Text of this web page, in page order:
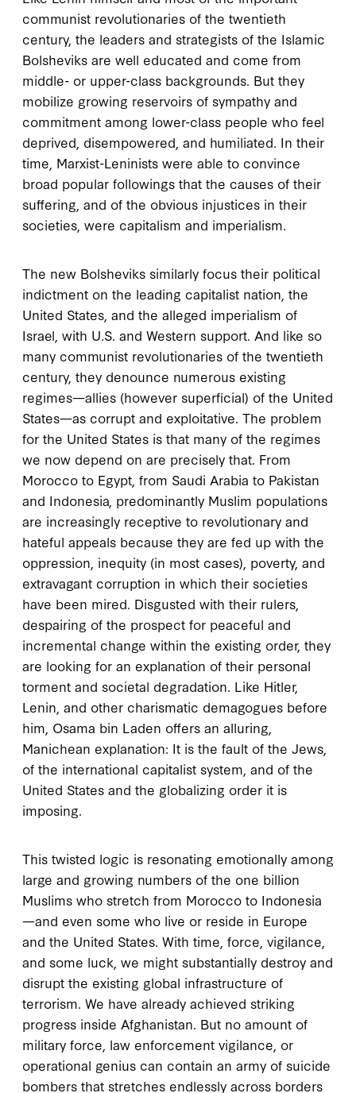
communist revolutionaries of the twentieth
century, the leaders and strategists of the Islamic
Bolsheviks are well educated and come from
middle- or upper-class backgrounds. But they
mobilize growing reservoirs of sympathy and
commitment among lower-class people who feel
deprived, disempowered, and humiliated. In their
time, Marxist-Leninists were able to convince
broad popular followings that the causes of their
suffering, and of the obvious injustices in their
societies, were capitalism and imperialism.
The new Bolsheviks similarly focus their political
indictment on the leading capitalist nation, the
United States, and the alleged imperialism of
Israel, with U.S. and Western support. And like so
many communist revolutionaries of the twentieth
century, they denounce numerous existing
regimes—allies (however superficial) of the United
States—as corrupt and exploitative. The problem
for the United States is that many of the regimes
we now depend on are precisely that. From
Morocco to Egypt, from Saudi Arabia to Pakistan
and Indonesia, predominantly Muslim populations
are increasingly receptive to revolutionary and
hateful appeals because they are fed up with the
oppression, inequity (in most cases), poverty, and
extravagant corruption in which their societies
have been mired. Disgusted with their rulers,
despairing of the prospect for peaceful and
incremental change within the existing order, they
are looking for an explanation of their personal
torment and societal degradation. Like Hitler,
Lenin, and other charismatic demagogues before
him, Osama bin Laden offers an alluring,
Manichean explanation: It is the fault of the Jews,
of the international capitalist system, and of the
United States and the globalizing order it is
imposing.
This twisted logic is resonating emotionally among
large and growing numbers of the one billion
Muslims who stretch from Morocco to Indonesia
—and even some who live or reside in Europe
and the United States. With time, force, vigilance,
and some luck, we might substantially destroy and
disrupt the existing global infrastructure of
terrorism. We have already achieved striking
progress inside Afghanistan. But no amount of
military force, law enforcement vigilance, or
operational genius can contain an army of suicide
bombers that stretches endlessly across borders